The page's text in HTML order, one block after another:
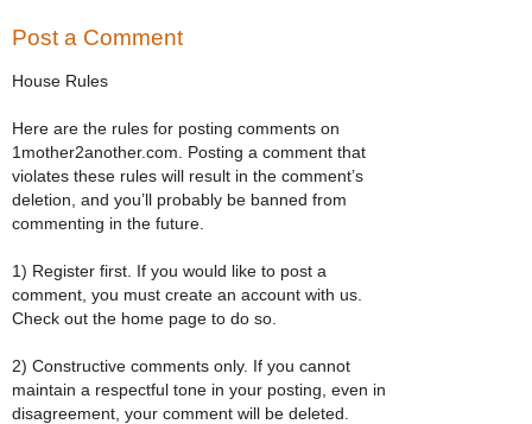
Post a Comment
House Rules
Here are the rules for posting comments on
1mother2another.com. Posting a comment that
violates these rules will result in the comment’s
deletion, and you’ll probably be banned from
commenting in the future.
1) Register first. If you would like to post a
comment, you must create an account with us.
Check out the home page to do so.
2) Constructive comments only. If you cannot
maintain a respectful tone in your posting, even in
disagreement, your comment will be deleted.